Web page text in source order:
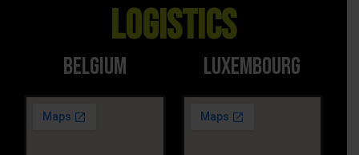
Logistics
Belgium LUXEMBOURG